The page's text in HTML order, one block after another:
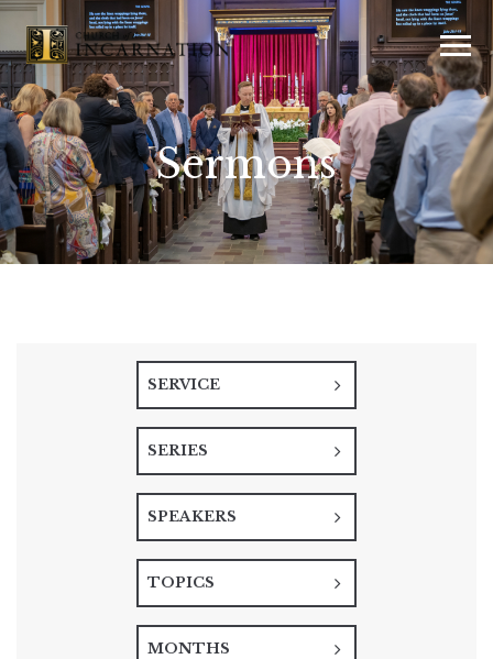
Sermons
SERVICE
SERIES
SPEAKERS
TOPICS
MONTHS